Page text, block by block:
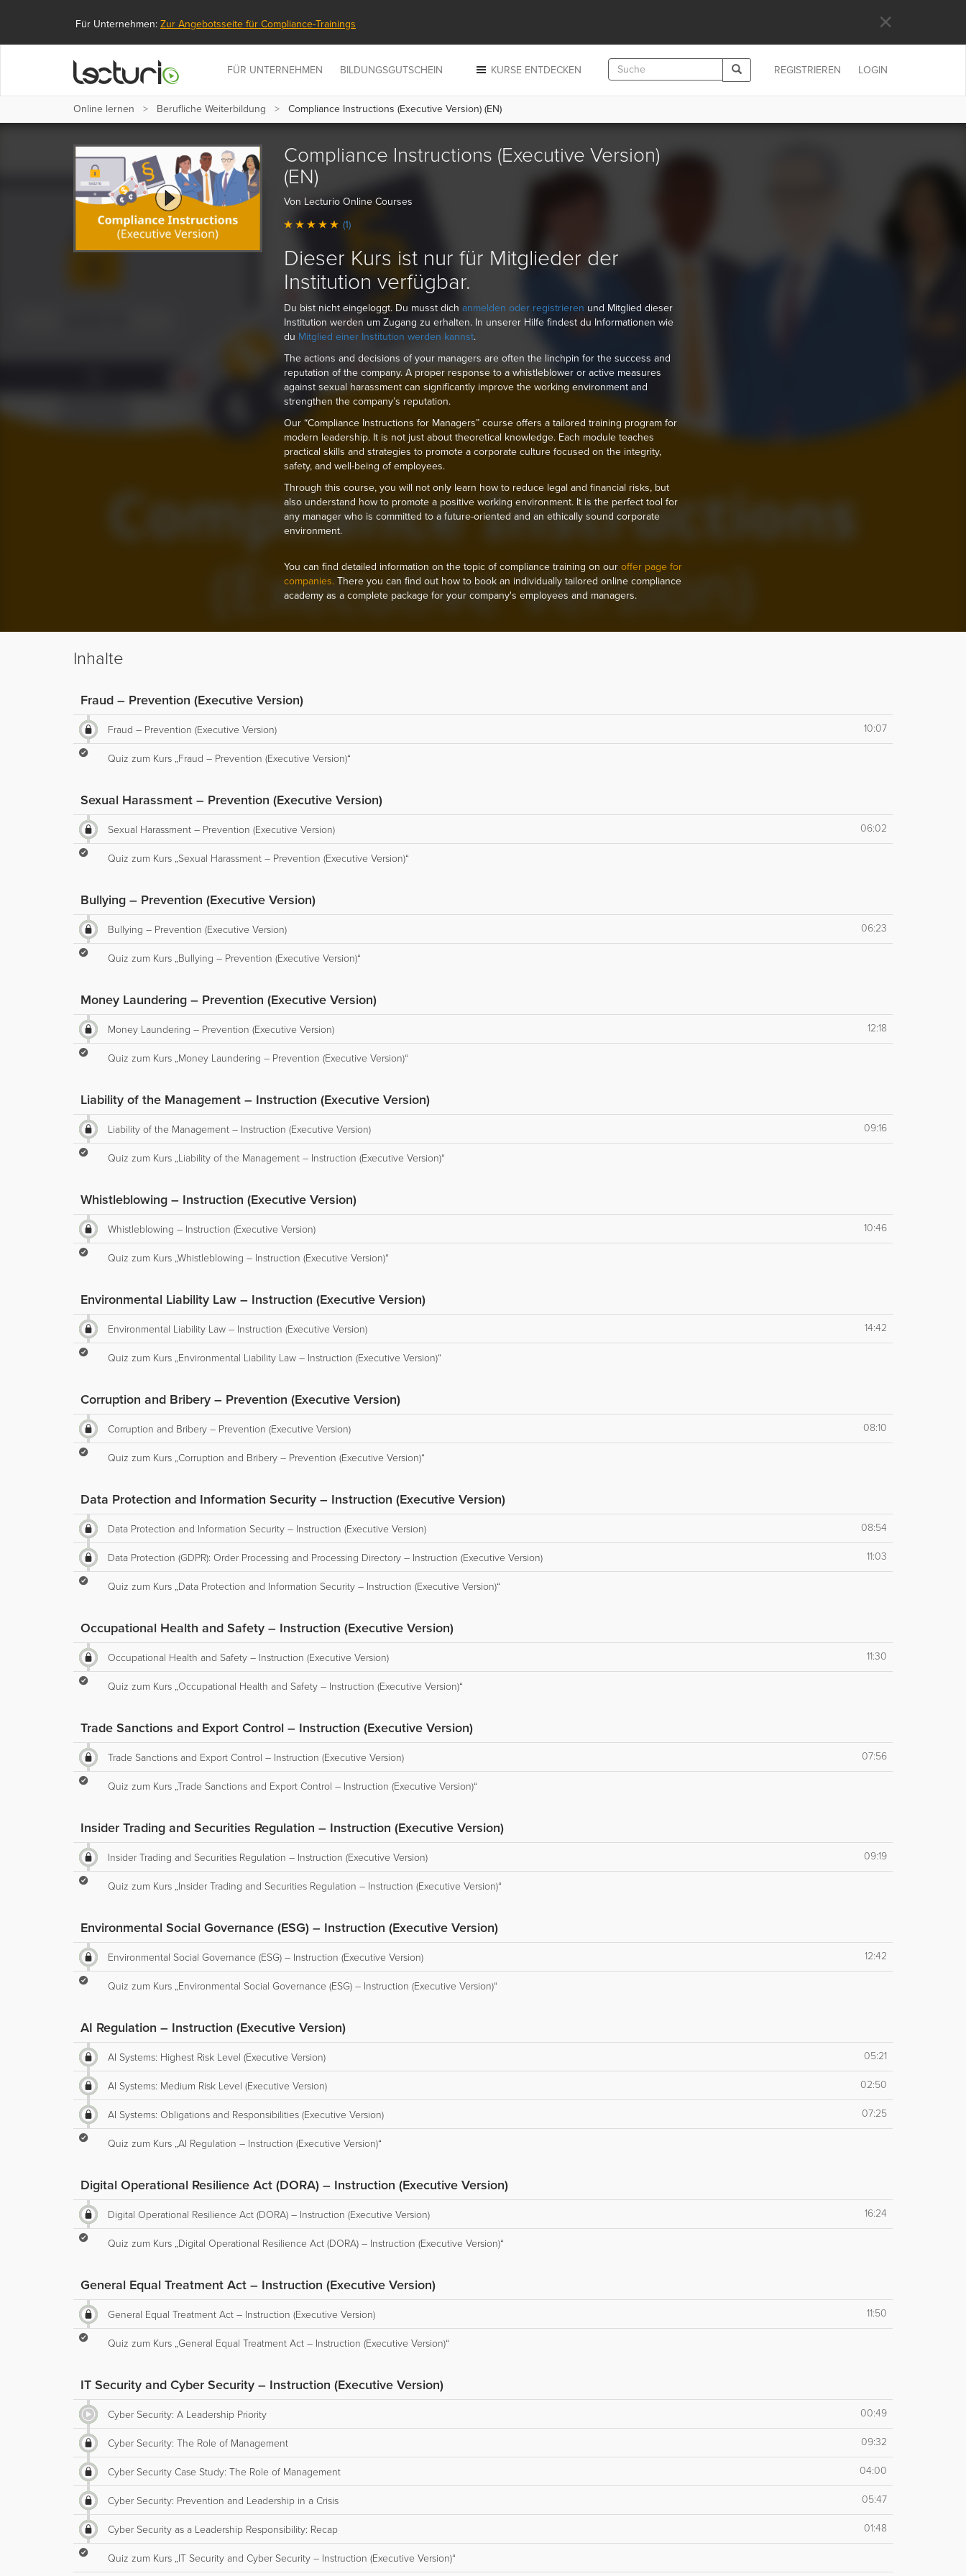
×
Für Unternehmen: Zur Angebotsseite für Compliance-Trainings
LOGIN
REGISTRIEREN
KURSE ENTDECKEN
FÜR UNTERNEHMEN BILDUNGSGUTSCHEIN
Online lernen Berufliche Weiterbildung Compliance Instructions (Executive Version) (EN)
Compliance Instructions (Executive Version)
(EN)
Von Lecturio Online Courses
(1)
Dieser Kurs ist nur für Mitglieder der
Institution verfügbar.
Du bist nicht eingeloggt. Du musst dich anmelden oder registrieren und Mitglied dieser
Institution werden um Zugang zu erhalten. In unserer Hilfe findest du Informationen wie
du Mitglied einer Institution werden kannst.
The actions and decisions of your managers are often the linchpin for the success and
reputation of the company. A proper response to a whistleblower or active measures
against sexual harassment can significantly improve the working environment and
strengthen the company’s reputation.
Our “Compliance Instructions for Managers” course offers a tailored training program for
modern leadership. It is not just about theoretical knowledge. Each module teaches
practical skills and strategies to promote a corporate culture focused on the integrity,
safety, and well-being of employees.
Through this course, you will not only learn how to reduce legal and financial risks, but
also understand how to promote a positive working environment. It is the perfect tool for
any manager who is committed to a future-oriented and an ethically sound corporate
environment.
You can find detailed information on the topic of compliance training on our offer page for
companies.There you can find out how to book an individually tailored online compliance
academy as a complete package for your company's employees and managers.
Inhalte
Fraud – Prevention (Executive Version)
Fraud – Prevention (Executive Version) 10:07
Quiz zum Kurs „Fraud – Prevention (Executive Version)“
Sexual Harassment – Prevention (Executive Version)
Sexual Harassment – Prevention (Executive Version) 06:02
Quiz zum Kurs „Sexual Harassment – Prevention (Executive Version)“
Bullying – Prevention (Executive Version)
Bullying – Prevention (Executive Version) 06:23
Quiz zum Kurs „Bullying – Prevention (Executive Version)“
Money Laundering – Prevention (Executive Version)
Money Laundering – Prevention (Executive Version) 12:18
Quiz zum Kurs „Money Laundering – Prevention (Executive Version)“
Liability of the Management – Instruction (Executive Version)
Liability of the Management – Instruction (Executive Version) 09:16
Quiz zum Kurs „Liability of the Management – Instruction (Executive Version)“
Whistleblowing – Instruction (Executive Version)
Whistleblowing – Instruction (Executive Version) 10:46
Quiz zum Kurs „Whistleblowing – Instruction (Executive Version)“
Environmental Liability Law – Instruction (Executive Version)
Environmental Liability Law – Instruction (Executive Version) 14:42
Quiz zum Kurs „Environmental Liability Law – Instruction (Executive Version)“
Corruption and Bribery – Prevention (Executive Version)
Corruption and Bribery – Prevention (Executive Version) 08:10
Quiz zum Kurs „Corruption and Bribery – Prevention (Executive Version)“
Data Protection and Information Security – Instruction (Executive Version)
Data Protection and Information Security – Instruction (Executive Version) 08:54
Data Protection (GDPR): Order Processing and Processing Directory – Instruction (Executive Version) 11:03
Quiz zum Kurs „Data Protection and Information Security – Instruction (Executive Version)“
Occupational Health and Safety – Instruction (Executive Version)
Occupational Health and Safety – Instruction (Executive Version) 11:30
Quiz zum Kurs „Occupational Health and Safety – Instruction (Executive Version)“
Trade Sanctions and Export Control – Instruction (Executive Version)
Trade Sanctions and Export Control – Instruction (Executive Version) 07:56
Quiz zum Kurs „Trade Sanctions and Export Control – Instruction (Executive Version)“
Insider Trading and Securities Regulation – Instruction (Executive Version)
Insider Trading and Securities Regulation – Instruction (Executive Version) 09:19
Quiz zum Kurs „Insider Trading and Securities Regulation – Instruction (Executive Version)“
Environmental Social Governance (ESG) – Instruction (Executive Version)
Environmental Social Governance (ESG) – Instruction (Executive Version) 12:42
Quiz zum Kurs „Environmental Social Governance (ESG) – Instruction (Executive Version)“
AI Regulation – Instruction (Executive Version)
AI Systems: Highest Risk Level (Executive Version) 05:21
AI Systems: Medium Risk Level (Executive Version) 02:50
AI Systems: Obligations and Responsibilities (Executive Version) 07:25
Quiz zum Kurs „AI Regulation – Instruction (Executive Version)“
Digital Operational Resilience Act (DORA) – Instruction (Executive Version)
Digital Operational Resilience Act (DORA) – Instruction (Executive Version) 16:24
Quiz zum Kurs „Digital Operational Resilience Act (DORA) – Instruction (Executive Version)“
General Equal Treatment Act – Instruction (Executive Version)
General Equal Treatment Act – Instruction (Executive Version) 11:50
Quiz zum Kurs „General Equal Treatment Act – Instruction (Executive Version)“
IT Security and Cyber Security – Instruction (Executive Version)
Cyber Security: A Leadership Priority 00:49
Cyber Security: The Role of Management 09:32
Cyber Security Case Study: The Role of Management 04:00
Cyber Security: Prevention and Leadership in a Crisis 05:47
Cyber Security as a Leadership Responsibility: Recap 01:48
Quiz zum Kurs „IT Security and Cyber Security – Instruction (Executive Version)“